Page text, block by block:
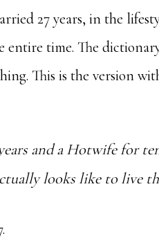
27 years, in the
time. The
This is the version
and a Hotwife for
looks like to live